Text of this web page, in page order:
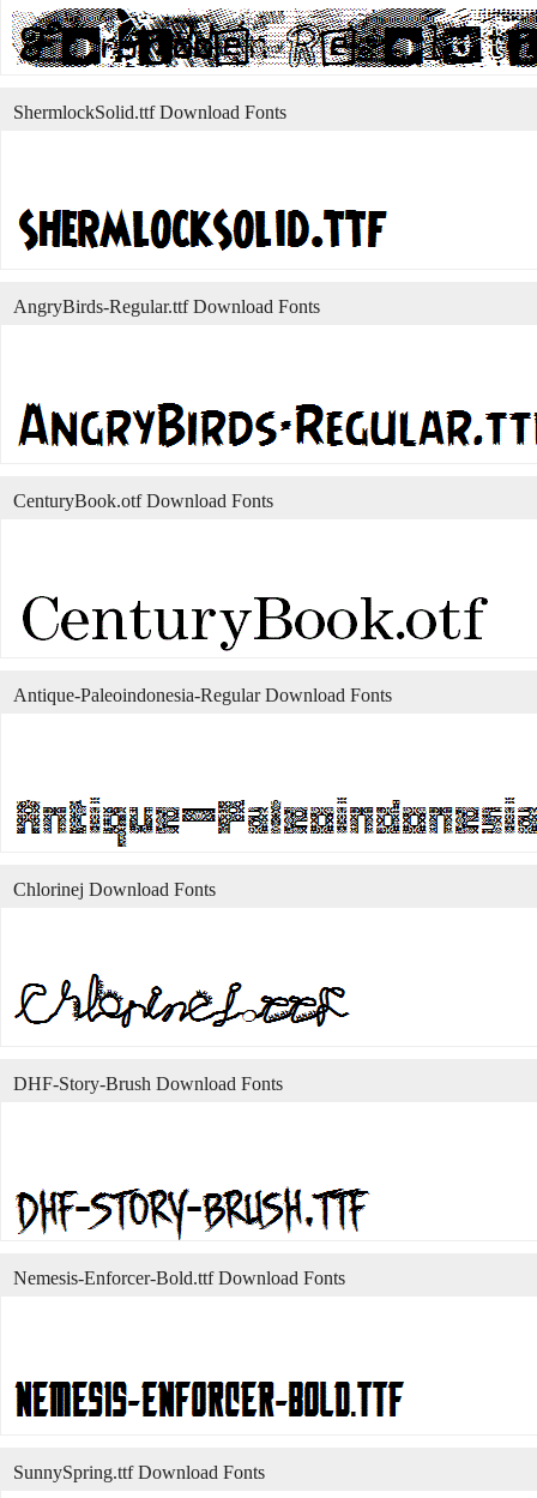
ShermlockSolid.ttf Download Fonts
AngryBirds-Regular.ttf Download Fonts
CenturyBook.otf Download Fonts
Antique-Paleoindonesia-Regular Download Fonts
Chlorinej Download Fonts
DHF-Story-Brush Download Fonts
Nemesis-Enforcer-Bold.ttf Download Fonts
SunnySpring.ttf Download Fonts